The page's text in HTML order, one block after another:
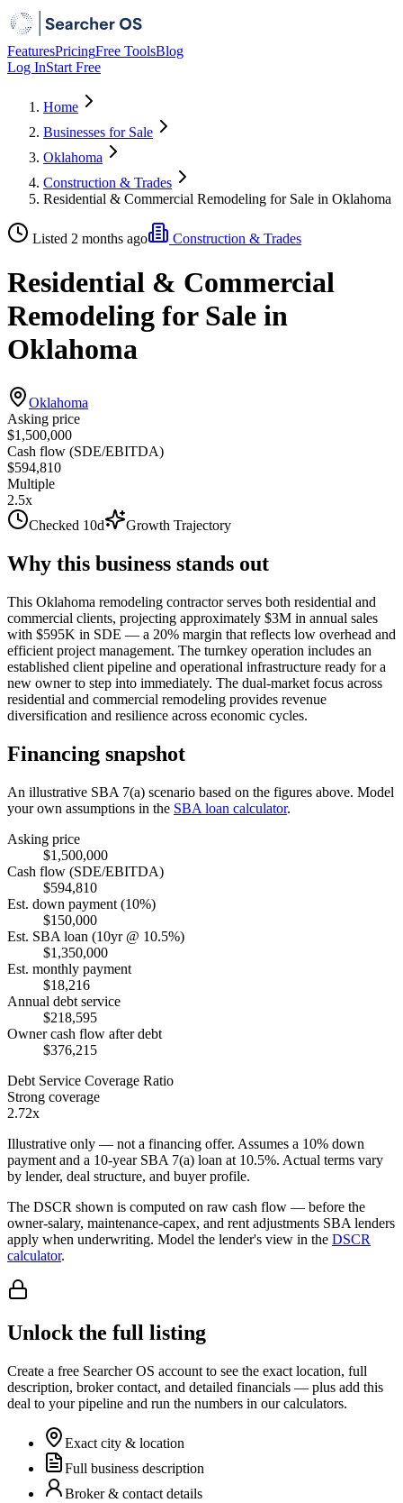
FeaturesPricingFree ToolsBlog
Log InStart Free
Home
Businesses for Sale
Oklahoma
Construction & Trades
Residential & Commercial Remodeling for Sale in Oklahoma
Listed 2 months ago Construction & Trades
Residential & Commercial
Remodeling for Sale in
Oklahoma
Oklahoma
Asking price
$1,500,000
Cash flow (SDE/EBITDA)
$594,810
Multiple
2.5x
Checked 10d
Growth Trajectory
Why this business stands out
This Oklahoma remodeling contractor serves both residential and
commercial clients, projecting approximately $3M in annual sales
with $595K in SDE — a 20% margin that reflects low overhead and
efficient project management. The turnkey operation includes an
established client pipeline and operational infrastructure ready for a
new owner to step into immediately. The dual-market focus across
residential and commercial remodeling provides revenue
diversification and resilience across economic cycles.
Financing snapshot
An illustrative SBA 7(a) scenario based on the figures above. Model
your own assumptions in the SBA loan calculator.
Asking price
$1,500,000
Cash flow (SDE/EBITDA)
$594,810
Est. down payment (10%)
$150,000
Est. SBA loan (10yr @ 10.5%)
$1,350,000
Est. monthly payment
$18,216
Annual debt service
$218,595
Owner cash flow after debt
$376,215
Debt Service Coverage Ratio
Strong coverage
2.72x
Illustrative only — not a financing offer. Assumes a 10% down
payment and a 10-year SBA 7(a) loan at 10.5%. Actual terms vary
by lender, deal structure, and buyer profile.
The DSCR shown is computed on raw cash flow — before the
owner-salary, maintenance-capex, and rent adjustments SBA lenders
apply when underwriting. Model the lender's view in the DSCR
calculator.
Unlock the full listing
Create a free Searcher OS account to see the exact location, full
description, broker contact, and detailed financials — plus add this
deal to your pipeline and run the numbers in our calculators.
Exact city & location
Full business description
Broker & contact details